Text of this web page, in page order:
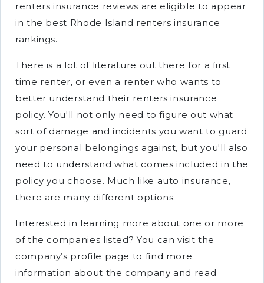
renters insurance reviews are eligible to appear
in the best Rhode Island renters insurance
rankings.
There is a lot of literature out there for a first
time renter, or even a renter who wants to
better understand their renters insurance
policy. You'll not only need to figure out what
sort of damage and incidents you want to guard
your personal belongings against, but you'll also
need to understand what comes included in the
policy you choose. Much like auto insurance,
there are many different options.
Interested in learning more about one or more
of the companies listed? You can visit the
company’s profile page to find more
information about the company and read